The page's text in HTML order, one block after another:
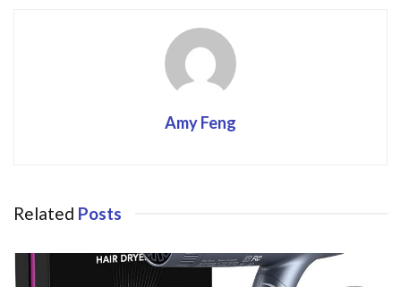
Amy Feng
Related Posts